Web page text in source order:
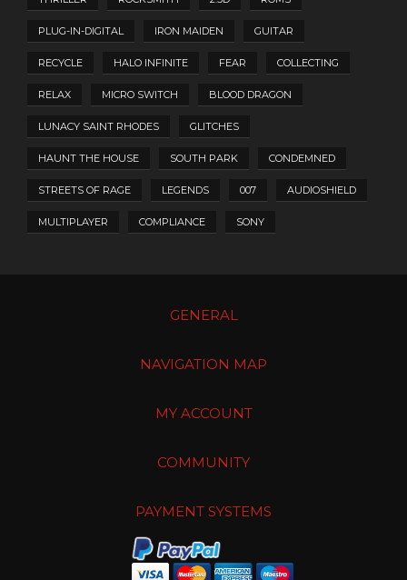
PLUG-IN-DIGITAL IRON MAIDEN GUITAR
RECYCLE HALO INFINITE FEAR COLLECTING
RELAX MICRO SWITCH BLOOD DRAGON
LUNACY SAINT RHODES GLITCHES
HAUNT THE HOUSE SOUTH PARK CONDEMNED
STREETS OF RAGE LEGENDS 007 AUDIOSHIELD
MULTIPLAYER COMPLIANCE SONY
GENERAL
NAVIGATION MAP
MY ACCOUNT
COMMUNITY
PAYMENT SYSTEMS